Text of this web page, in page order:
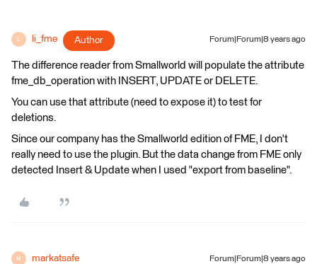
li_fme Author Forum|Forum|8 years ago
The difference reader from Smallworld will populate the attribute
fme_db_operation with INSERT, UPDATE or DELETE.
You can use that attribute (need to expose it) to test for
deletions.
Since our company has the Smallworld edition of FME, I don't
really need to use the plugin. But the data change from FME only
detected Insert & Update when I used "export from baseline".
M markatsafe Forum|Forum|8 years ago